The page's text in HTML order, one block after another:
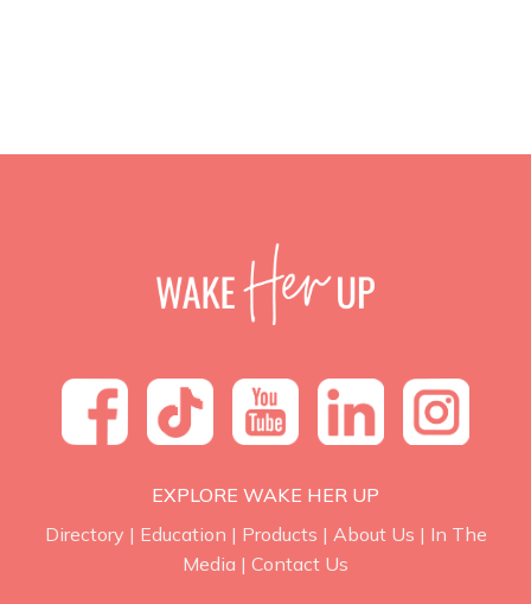
EXPLORE WAKE HER UP
Directory | Education | Products | About Us | In The
Media | Contact Us